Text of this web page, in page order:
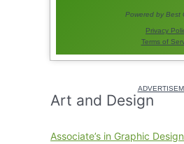
Art and Design
Associate’s in Graphic